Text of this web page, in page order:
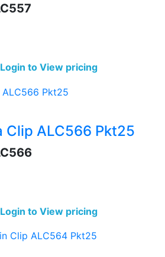
Login to View pricing
Clip ALC566 Pkt25
Login to View pricing